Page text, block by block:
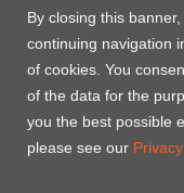
By closing this
continuing navigation
of cookies. You
of the data for the
you the best possible
please see our